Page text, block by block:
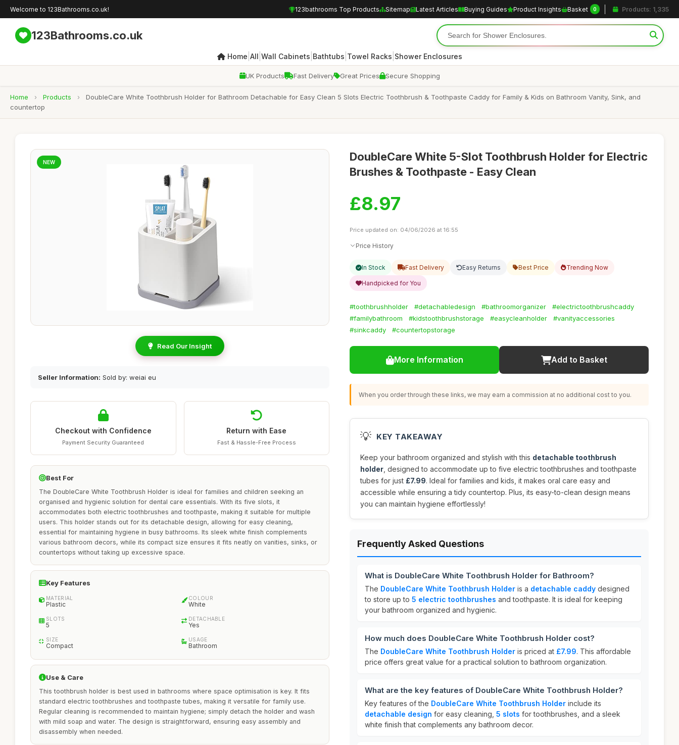
Welcome to 123Bathrooms.co.uk! 123bathrooms Top Products Sitemap Latest Articles Buying Guides Product Insights Basket 0 Products: 1,335
123Bathrooms.co.uk
Home All Wall Cabinets Bathtubs Towel Racks Shower Enclosures
UK Products Fast Delivery Great Prices Secure Shopping
Home › Products ›
DoubleCare White Toothbrush Holder for Bathroom Detachable for Easy Clean 5 Slots Electric Toothbrush & Toothpaste Caddy for Family & Kids on Bathroom Vanity, Sink, and
countertop
NEW
Read Our Insight
Seller Information: Sold by: weiai eu
Checkout with Confidence
Payment Security Guaranteed
Return with Ease
Fast & Hassle-Free Process
Best For
The DoubleCare White Toothbrush Holder is ideal for families and children seeking an
organised and hygienic solution for dental care essentials. With its five slots, it
accommodates both electric toothbrushes and toothpaste, making it suitable for multiple
users. This holder stands out for its detachable design, allowing for easy cleaning,
essential for maintaining hygiene in busy bathrooms. Its sleek white finish complements
various bathroom decors, while its compact size ensures it fits neatly on vanities, sinks, or
countertops without taking up excessive space.
Key Features
MATERIAL
Plastic
COLOUR
White
SLOTS
5
DETACHABLE
Yes
SIZE
Compact
USAGE
Bathroom
Use & Care
This toothbrush holder is best used in bathrooms where space optimisation is key. It fits
standard electric toothbrushes and toothpaste tubes, making it versatile for family use.
Regular cleaning is recommended to maintain hygiene; simply detach the holder and wash
with mild soap and water. The design is straightforward, ensuring easy assembly and
disassembly when needed.
DoubleCare White 5-Slot Toothbrush Holder for Electric
Brushes & Toothpaste - Easy Clean
£8.97
Price updated on: 04/06/2026 at 16:55
Price History
In Stock Fast Delivery Easy Returns Best Price Trending Now
Handpicked for You
#toothbrushholder #detachabledesign #bathroomorganizer
#electrictoothbrushcaddy
#familybathroom
#kidstoothbrushstorage #easycleanholder
#vanityaccessories
#sinkcaddy
#countertopstorage
More Information Add to Basket
When you order through these links, we may earn a commission at no additional cost to you.
💡 KEY TAKEAWAY
Keep your bathroom organized and stylish with this detachable toothbrush
holder , designed to accommodate up to five electric toothbrushes and toothpaste
tubes for just £7.99. Ideal for families and kids, it makes oral care easy and
accessible while ensuring a tidy countertop. Plus, its easy-to-clean design means
you can maintain hygiene effortlessly!
Frequently Asked Questions
What is DoubleCare White Toothbrush Holder for Bathroom?
The DoubleCare White Toothbrush Holder is a detachable caddy designed
to store up to 5 electric toothbrushes and toothpaste. It is ideal for keeping
your bathroom organized and hygienic.
How much does DoubleCare White Toothbrush Holder cost?
The DoubleCare White Toothbrush Holder is priced at £7.99. This affordable
price offers great value for a practical solution to bathroom organization.
What are the key features of DoubleCare White Toothbrush Holder?
Key features of the DoubleCare White Toothbrush Holder include its
detachable design for easy cleaning, 5 slots for toothbrushes, and a sleek
white finish that complements any bathroom decor.